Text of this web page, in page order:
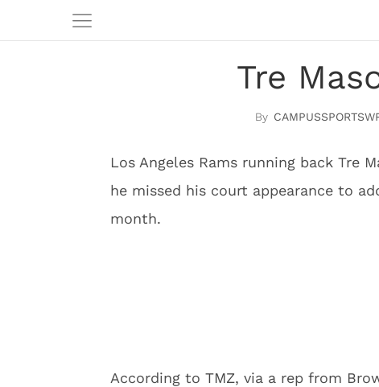
Tre
Los Angeles Rams running back
he missed his court appearance to
month.
According to TMZ, via a rep from